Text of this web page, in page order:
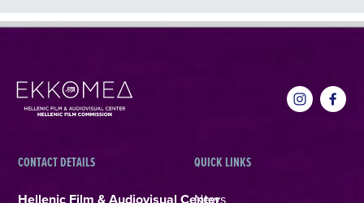
CONTACT DETAILS
QUICK LINKS
News